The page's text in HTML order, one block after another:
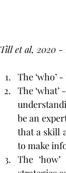
Till et al, 2020 -
The ‘who’
The
be an
that a skill
to make
The